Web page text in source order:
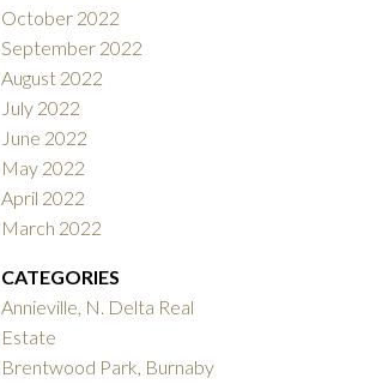
October 2022
September 2022
August 2022
July 2022
June 2022
May 2022
April 2022
March 2022
CATEGORIES
Annieville, N. Delta Real
Estate
Brentwood Park, Burnaby